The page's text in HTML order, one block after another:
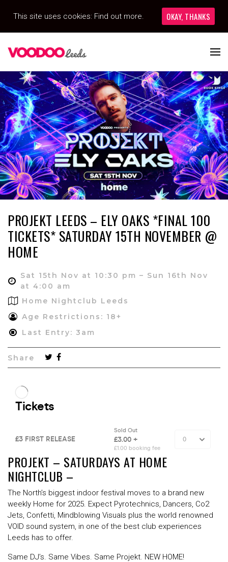
PROJEKT LEEDS – ELY OAKS *FINAL 100
TICKETS* SATURDAY 15TH NOVEMBER @
HOME
Sat 15th Nov at 10:30 pm – Sun 16th Nov
at 4:00 am
Home Nightclub Leeds
Age Restrictions: 18+
Last Entry: 3am
Share
PROJEKT – SATURDAYS AT HOME
NIGHTCLUB –
The North’s biggest indoor festival moves to a brand new
weekly Home for 2025. Expect Pyrotechnics, Dancers, Co2
Jets, Confetti, Mindblowing Visuals plus the world renowned
VOID sound system, in one of the best club experiences
Leeds has to offer.
Same DJ’s. Same Vibes. Same Projekt. NEW HOME!
This site uses cookies: Find out more. OKAY, THANKS